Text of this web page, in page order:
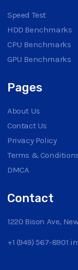
Speed Test
HDD Benchmarks
CPU Benchmarks
GPU Benchmarks
Pages
About Us
Contact Us
Privacy Policy
Terms &
DMCA
Contact
1220 Bison Ave,
+1 (949) 567-8901